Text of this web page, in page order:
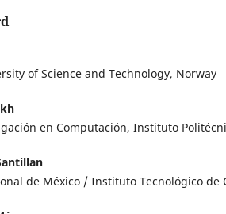
of Science and Technology, Norway
en Computación, Instituto
de México / Instituto Tecnológico de